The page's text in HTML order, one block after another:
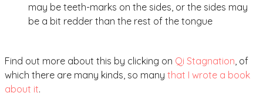
may be teeth-marks on the sides, or the sides may
be a bit redder than the rest of the tongue
Find out more about this by clicking on Qi Stagnation, of
which there are many kinds, so many that I wrote a book
about it.